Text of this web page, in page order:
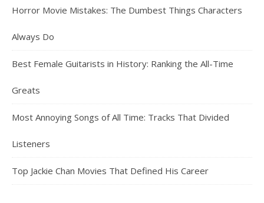
Horror Movie Mistakes: The Dumbest Things Characters
Always Do
Best Female Guitarists in History: Ranking the All-Time
Greats
Most Annoying Songs of All Time: Tracks That Divided
Listeners
Top Jackie Chan Movies That Defined His Career